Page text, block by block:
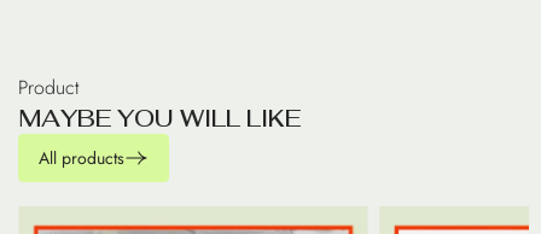
Product
MAYBEYOU WILL LIKE
All products